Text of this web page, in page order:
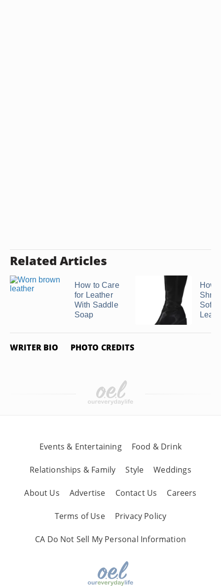
Related Articles
How to Care
for Leather
With Saddle
Soap
How
WRITER BIO PHOTO CREDITS
Events & Entertaining Food & Drink
Relationships & Family Style Weddings
About Us Advertise Contact Us Careers
Terms of Use Privacy Policy
CA Do Not Sell My Personal Information